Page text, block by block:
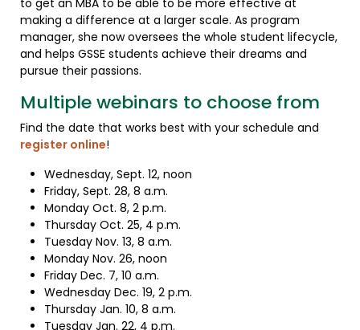
to get an MBA to be able to be more effective at
making a difference at a larger scale. As program
manager, she now oversees the whole student lifecycle,
and helps GSSE students achieve their dreams and
pursue their passions.
Multiple webinars to choose from
Find the date that works best with your schedule and
register online!
Wednesday, Sept. 12, noon
Friday, Sept. 28, 8 a.m.
Monday Oct. 8, 2 p.m.
Thursday Oct. 25, 4 p.m.
Tuesday Nov. 13, 8 a.m.
Monday Nov. 26, noon
Friday Dec. 7, 10 a.m.
Wednesday Dec. 19, 2 p.m.
Thursday Jan. 10, 8 a.m.
Tuesday Jan. 22, 4 p.m.